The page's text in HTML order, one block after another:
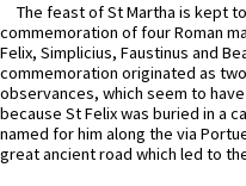
The feast of St Martha is kept
commemoration of four Roman
Felix, Simplicius, Faustinus and
commemoration originated as
observances, which seem to
because St Felix was buried in a
named for him along the via
great ancient road which led to